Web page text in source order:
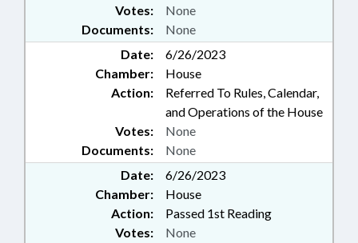
Documents: None
Votes: None
Date:
6/26/2023
Chamber:
House
Action:
Referred To Rules, Calendar,
and Operations of the House
Documents: None
Votes: None
Date:
6/26/2023
Chamber:
House
Action:
Passed 1st Reading
Votes: None